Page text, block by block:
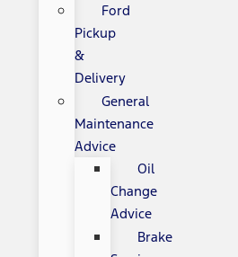
Ford
Pickup
&
Delivery
General
Maintenance
Advice
Oil
Change
Advice
Brake